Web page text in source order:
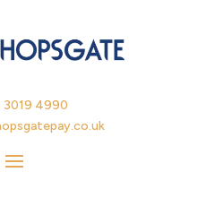
3019 4990